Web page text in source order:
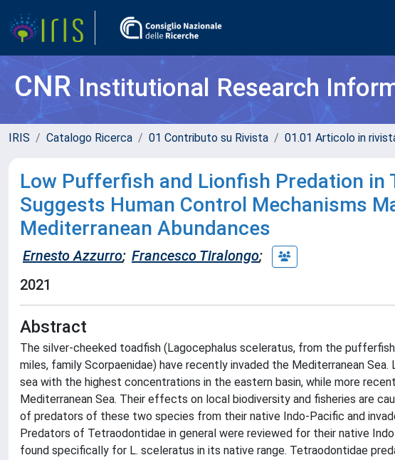
CNRInstitutional Research
IRIS Catalogo Ricerca 01 Contributo su Rivista 01.01 Articolo in
Low Pufferfish and Lionfish Predation in
Suggests Human Control Mechanisms
Mediterranean Abundances
Ernesto Azzurro; Francesco Tiralongo;
2021
Abstract
The silver-cheeked toadfish (Lagocephalus sceleratus, from the
miles, family Scorpaenidae) have recently invaded the Mediterranean
sea with the highest concentrations in the eastern basin, while more
Mediterranean Sea. Their effects on local biodiversity and fisheries are
of predators of these two species from their native Indo-Pacific and
Predators of Tetraodontidae in general were reviewed for their native
found specifically for L. sceleratus in its native range. Tetraodontidae